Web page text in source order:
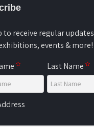
to receive regular updates
events & more!
Last Name